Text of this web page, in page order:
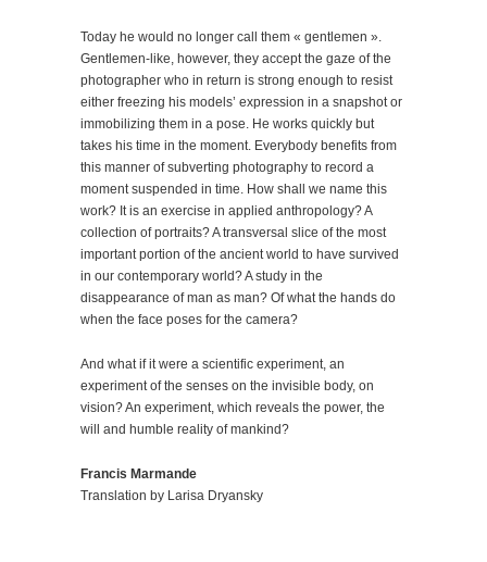
Today he would no longer call them « gentlemen ».
Gentlemen-like, however, they accept the gaze of the
photographer who in return is strong enough to resist
either freezing his models’ expression in a snapshot or
immobilizing them in a pose. He works quickly but
takes his time in the moment. Everybody benefits from
this manner of subverting photography to record a
moment suspended in time. How shall we name this
work? It is an exercise in applied anthropology? A
collection of portraits? A transversal slice of the most
important portion of the ancient world to have survived
in our contemporary world? A study in the
disappearance of man as man? Of what the hands do
when the face poses for the camera?
And what if it were a scientific experiment, an
experiment of the senses on the invisible body, on
vision? An experiment, which reveals the power, the
will and humble reality of mankind?
Francis Marmande
Translation by Larisa Dryansky